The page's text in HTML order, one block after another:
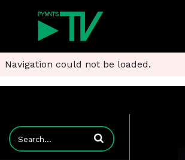
Navigation could not be loaded.
Enter terms to search videos